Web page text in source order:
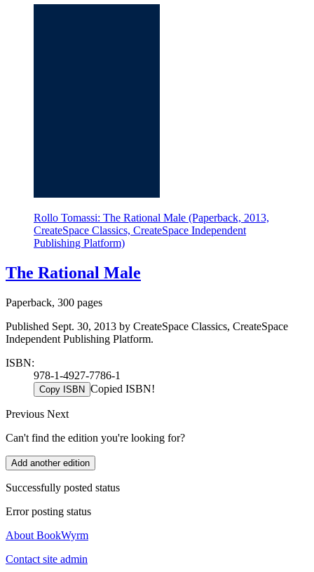
Rollo Tomassi: The Rational Male (Paperback, 2013,
CreateSpace Classics, CreateSpace Independent
Publishing Platform)
The Rational Male
Paperback, 300 pages
Published Sept. 30, 2013 by CreateSpace Classics, CreateSpace
Independent Publishing Platform.
ISBN:
978-1-4927-7786-1
Copy ISBN Copied ISBN!
Previous Next
Can't find the edition you're looking for?
Add another edition
Successfully posted status
Error posting status
About BookWyrm
Contact site admin